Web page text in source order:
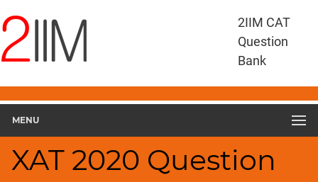
2IIM CAT
Question
Bank
MENU
XAT 2020 Question
Questions
XAT
Ability
and
Logical
XAT